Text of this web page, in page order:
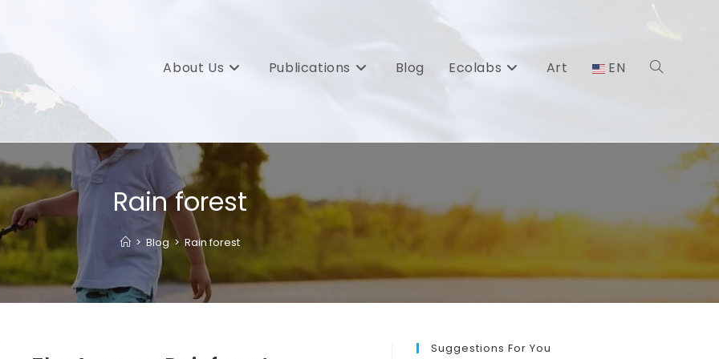
About Us Publications Blog Ecolabs Art EN Toggle
search
Rain forest
> Blog > Rain forest
Suggestions For You